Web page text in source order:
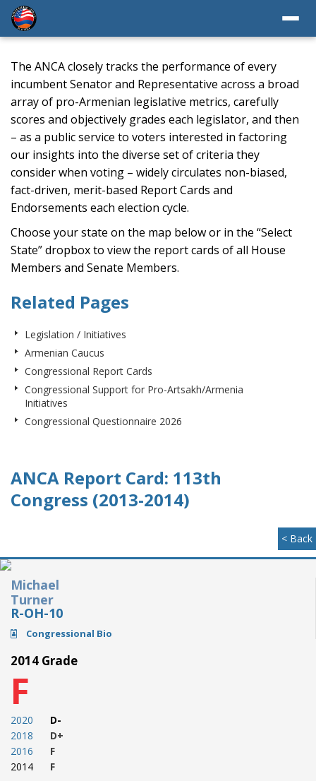
The ANCA closely tracks the performance of every
incumbent Senator and Representative across a broad
array of pro-Armenian legislative metrics, carefully
scores and objectively grades each legislator, and then
– as a public service to voters interested in factoring
our insights into the diverse set of criteria they
consider when voting – widely circulates non-biased,
fact-driven, merit-based Report Cards and
Endorsements each election cycle.
Choose your state on the map below or in the “Select
State” dropbox to view the report cards of all House
Members and Senate Members.
Related Pages
Legislation / Initiatives
Armenian Caucus
Congressional Report Cards
Congressional Support for Pro-Artsakh/Armenia
Initiatives
Congressional Questionnaire 2026
ANCA Report Card: 113th
Congress (2013-2014)
< Back
Michael
Turner
R-OH-10
Congressional Bio
2014 Grade
F
2020
2018
2016
2014
D-
D+
F
F